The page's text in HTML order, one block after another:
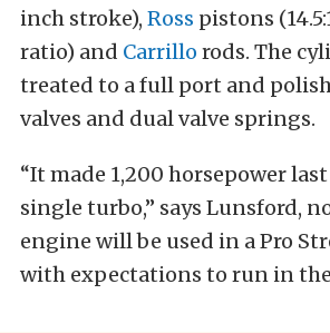
inch stroke), Ross pistons
ratio) and Carrillo rods. The
treated to a full port and
valves and dual valve springs.
“It made 1,200 horsepower
single turbo,” says Lunsford,
engine will be used in a Pro
with expectations to run in